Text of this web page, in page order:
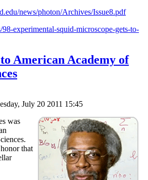
news/photon/Archives/Issue8.pdf
experimental-squid-microscope-gets-to-
American Academy of
July 20 2011 15:45
was
that